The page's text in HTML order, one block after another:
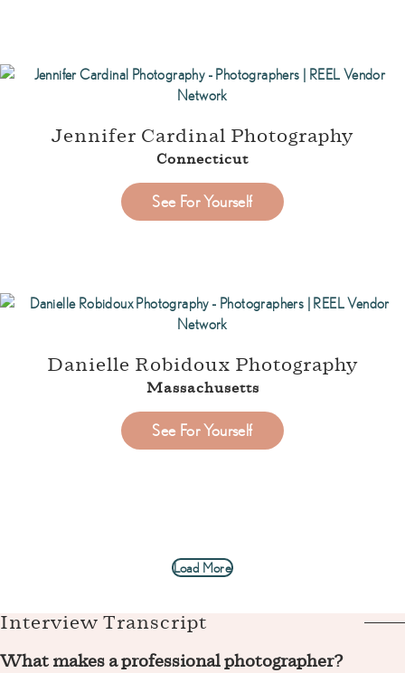
Jennifer Cardinal Photography
Connecticut
See For Yourself
Danielle Robidoux Photography
Massachusetts
See For Yourself
Load More
Interview Transcript
What makes a professional photographer?